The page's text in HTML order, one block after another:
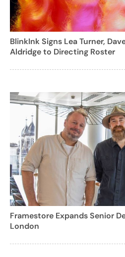
BlinkInk Signs Lea Turner,
Aldridge to Directing Roster
Framestore Expands Senior
London